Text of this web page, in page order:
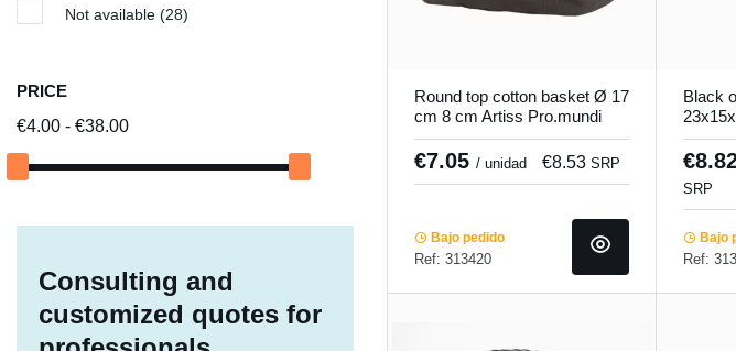
Round top cotton basket Ø 17
cm 8 cm Artiss Pro.mundi
€7.05 / unidad €8.53 SRP
Bajo pedido
Ref: 313420
Black
SRP
Bajo
Ref:
Not available (28)
PRICE
€4.00 - €38.00
Consulting and
customized quotes for